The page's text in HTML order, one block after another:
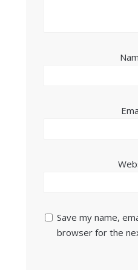
Save my name,
browser for the